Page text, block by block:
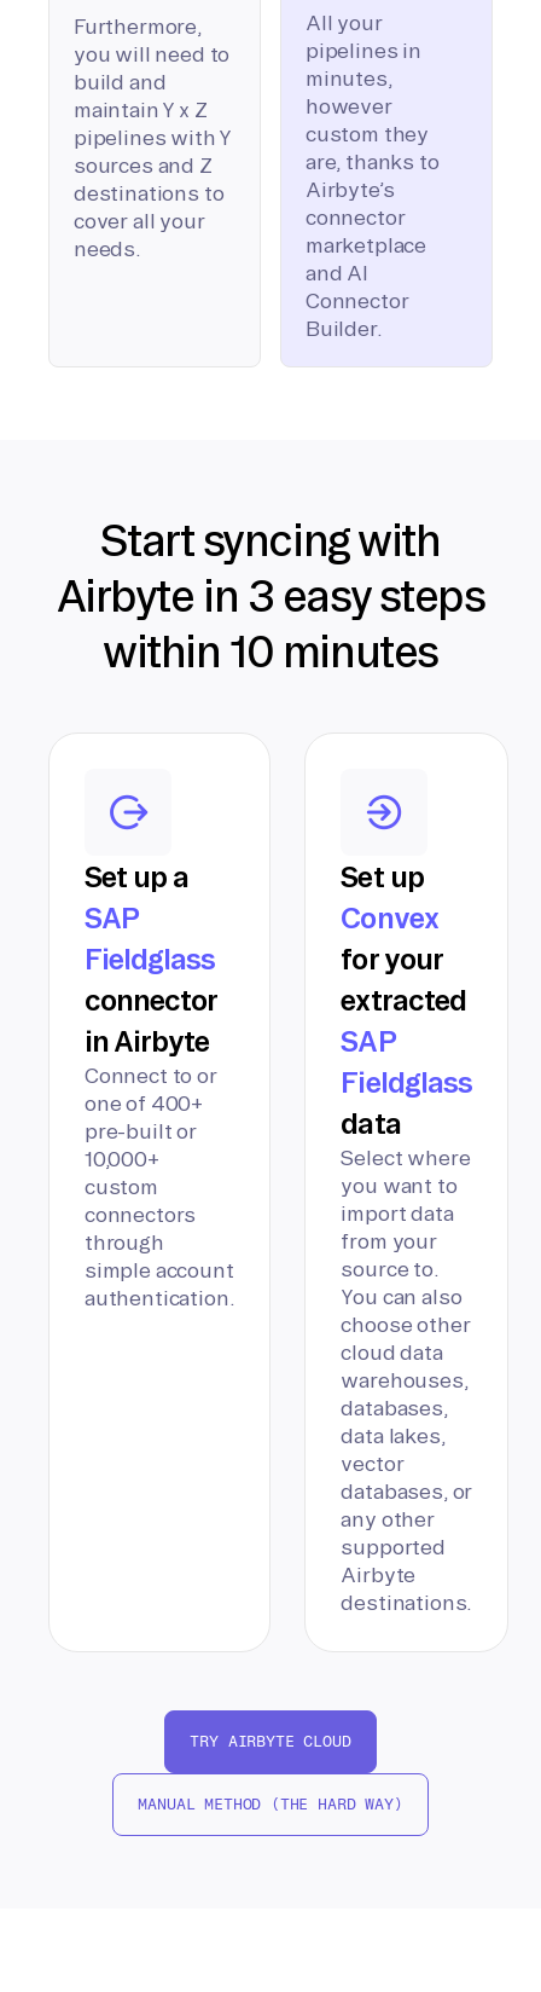
Furthermore,
you will need to
build and
maintain Y x Z
pipelines with Y
sources and Z
destinations to
cover all your
needs.
All your
pipelines in
minutes,
however
custom they
are, thanks to
Airbyte’s
connector
marketplace
and AI
Connector
Builder.
Start syncing with
Airbyte in 3 easy steps
within 10 minutes
Set up a
SAP
Fieldglass
connector
in Airbyte
Connect to or
one of 400+
pre-built or
10,000+
custom
connectors
through
simple account
authentication.
Set up
Convex
for your
extracted
SAP
Fieldglass
data
Select where
you want to
import data
from your
source to.
You can also
choose other
cloud data
warehouses,
databases,
data lakes,
vector
databases, or
any other
supported
Airbyte
destinations.
TRY AIRBYTE CLOUD
MANUAL METHOD (THE HARD WAY)